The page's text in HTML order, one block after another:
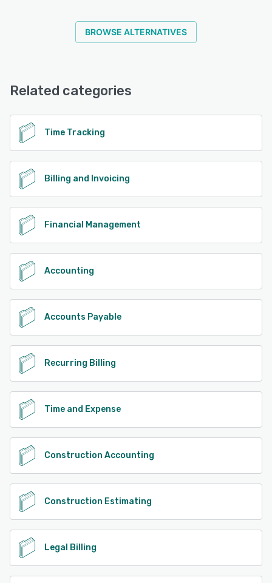
BROWSE ALTERNATIVES
Related categories
Time Tracking
Billing and Invoicing
Financial Management
Accounting
Accounts Payable
Recurring Billing
Time and Expense
Construction Accounting
Construction Estimating
Legal Billing